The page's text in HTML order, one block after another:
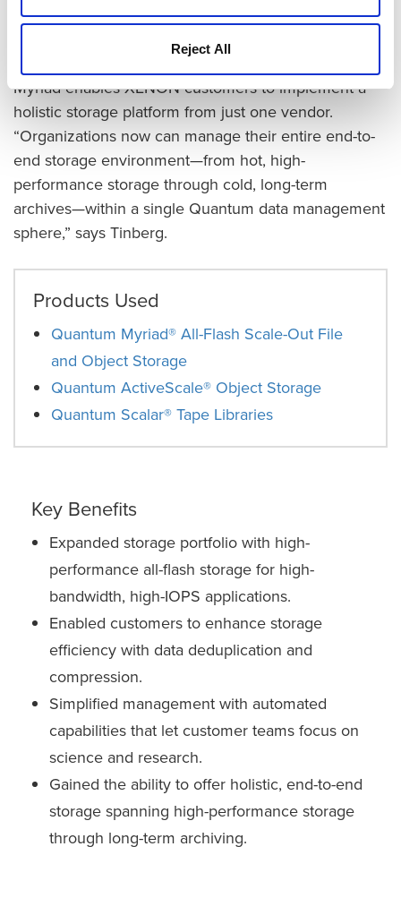
Reject All
burdens,” says Tinberg.
Unifying Storage with an End-to-End Platform
Myriad enables XENON customers to implement a
holistic storage platform from just one vendor.
“Organizations now can manage their entire end-to-
end storage environment—from hot, high-
performance storage through cold, long-term
archives—within a single Quantum data management
sphere,” says Tinberg.
Products Used
Quantum Myriad® All-Flash Scale-Out File
and Object Storage
Quantum ActiveScale® Object Storage
Quantum Scalar® Tape Libraries
Key Benefits
Expanded storage portfolio with high-
performance all-flash storage for high-
bandwidth, high-IOPS applications.
Enabled customers to enhance storage
efficiency with data deduplication and
compression.
Simplified management with automated
capabilities that let customer teams focus on
science and research.
Gained the ability to offer holistic, end-to-end
storage spanning high-performance storage
through long-term archiving.